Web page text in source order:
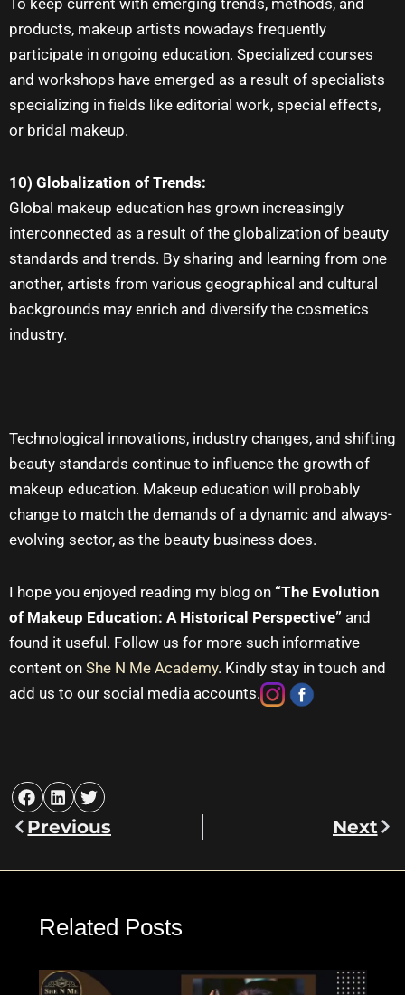
To keep current with emerging trends, methods, and
products, makeup artists nowadays frequently
participate in ongoing education. Specialized courses
and workshops have emerged as a result of specialists
specializing in fields like editorial work, special effects,
or bridal makeup.
10) Globalization of Trends:
Global makeup education has grown increasingly
interconnected as a result of the globalization of beauty
standards and trends. By sharing and learning from one
another, artists from various geographical and cultural
backgrounds may enrich and diversify the cosmetics
industry.
Technological innovations, industry changes, and shifting
beauty standards continue to influence the growth of
makeup education. Makeup education will probably
change to match the demands of a dynamic and always-
evolving sector, as the beauty business does.
I hope you enjoyed reading my blog on “The Evolution
of Makeup Education: A Historical Perspective” and
found it useful. Follow us for more such informative
content on She N Me Academy. Kindly stay in touch and
add us to our social media accounts.
PrevPrevious Next
Related Posts